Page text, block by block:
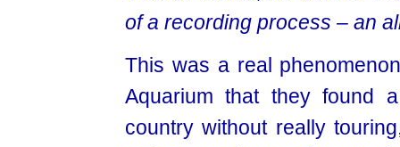
of a recording process – an
This was a real
Aquarium that they found
country without really